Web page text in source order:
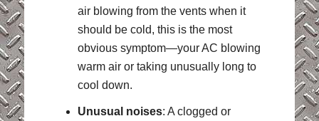
air blowing from the vents when it
should be cold, this is the most
obvious symptom—your AC blowing
warm air or taking unusually long to
cool down.
Unusual noises: A clogged or